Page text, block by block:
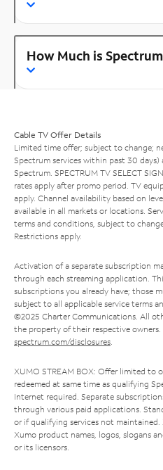
How Much is
Cable TV Offer Details
Limited time offer; subject to change;
Spectrum services within past 30
Spectrum. SPECTRUM TV SELECT
rates apply after promo period. TV
apply. Channel availability based on
available in all markets or locations.
terms and conditions, subject to
Restrictions apply.
Activation of a separate subscription
through each streaming application.
subscriptions you already have; those
subject to all applicable service terms
©2025 Charter Communications. All
the property of their respective owners.
spectrum.com/disclosures.
XUMO STREAM BOX: Offer limited to
redeemed at same time as qualifying
Internet required. Separate
through various paid applications.
or if qualifying services not
Xumo product names, logos, slogans
or its licensors.